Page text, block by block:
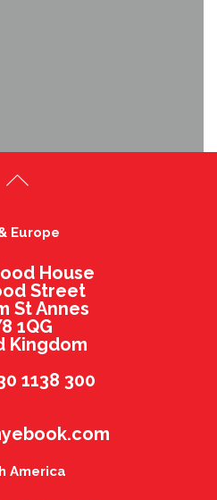
Europe
House
Street
St Annes
1QG
Kingdom
1138 300
America